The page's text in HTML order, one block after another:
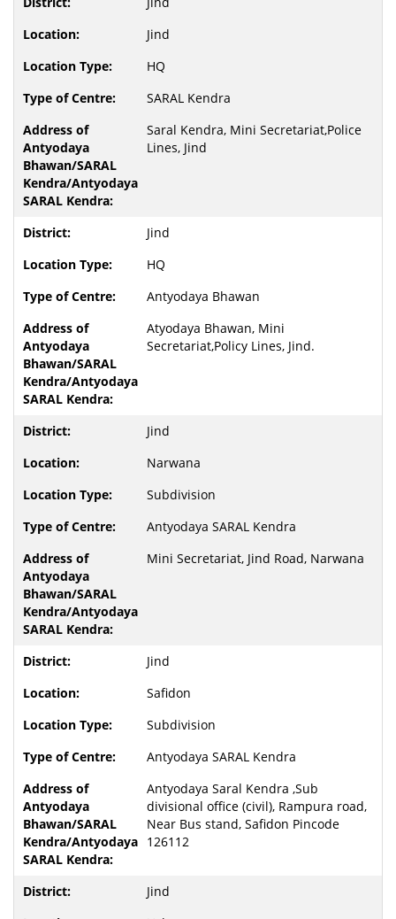
Jind
HQ
SARAL Kendra
Saral Kendra, Mini Secretariat,Police
Lines, Jind
Jind
HQ
Antyodaya Bhawan
Atyodaya Bhawan, Mini
Secretariat,Policy Lines, Jind.
Jind
Narwana
Subdivision
Antyodaya SARAL Kendra
Mini Secretariat, Jind Road, Narwana
Jind
Safidon
Subdivision
Antyodaya SARAL Kendra
Antyodaya Saral Kendra ,Sub
divisional office (civil), Rampura road,
Near Bus stand, Safidon Pincode
126112
Jind